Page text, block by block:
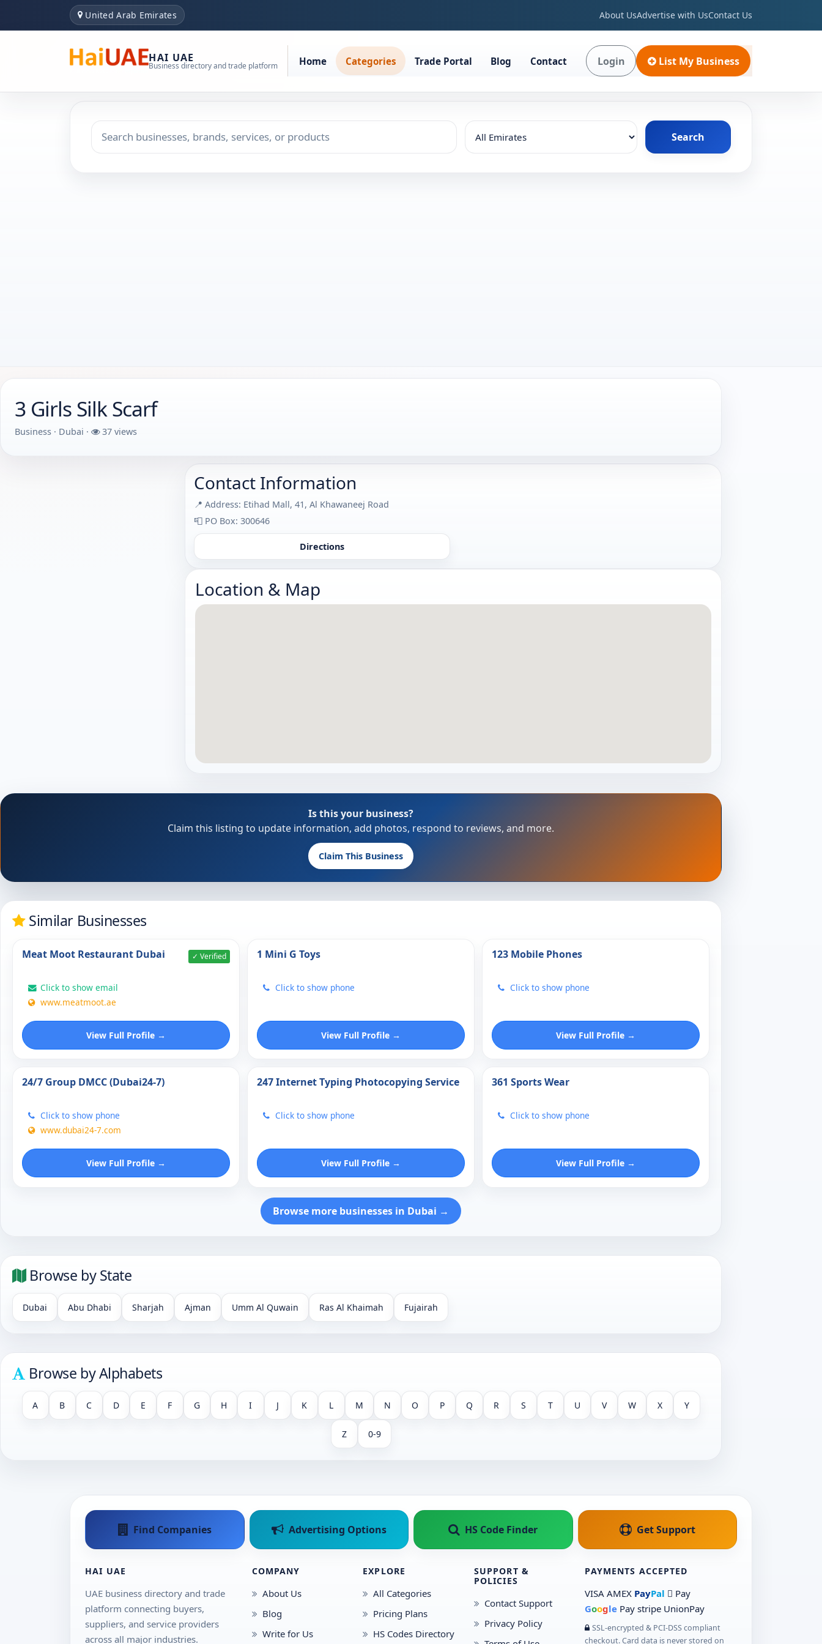
United Arab Emirates About UsAdvertise with UsContact Us
HAI UAE
Business directory and trade platform Home Categories Trade Portal Blog Contact Login List My Business
Search keyword
Choose emirate
Search
3 Girls Silk Scarf
Business · Dubai · 37 views
Contact Information
📍 Address: Etihad Mall, 41, Al Khawaneej Road
📮 PO Box: 300646
Directions
Location & Map
Is this your business?
Claim this listing to update information, add photos, respond to reviews, and more.
Claim This Business
Similar Businesses
Meat Moot Restaurant Dubai ✓ Verified
Click to show email
www.meatmoot.ae
View Full Profile →
1 Mini G Toys
Click to show phone
View Full Profile →
123 Mobile Phones
Click to show phone
View Full Profile →
24/7 Group DMCC (Dubai24-7)
Click to show phone
www.dubai24-7.com
View Full Profile →
247 Internet Typing Photocopying Service
Click to show phone
View Full Profile →
361 Sports Wear
Click to show phone
View Full Profile →
Browse more businesses in Dubai →
Browse by State
Dubai Abu Dhabi Sharjah Ajman Umm Al Quwain Ras Al Khaimah Fujairah
Browse by Alphabets
A B C D E F G H I J K L M N O P Q R S T U V W X Y
Z 0-9
Find Companies Advertising Options HS Code Finder Get Support
HAI UAE
UAE business directory and trade
platform connecting buyers,
suppliers, and service providers
across all major industries.
COMPANY
About Us
Blog
Write for Us
EXPLORE
All Categories
Pricing Plans
HS Codes Directory
SUPPORT &
POLICIES
Contact Support
Privacy Policy
PAYMENTS ACCEPTED
VISA AMEX PayPal  Pay
Google Pay stripe UnionPay
SSL-encrypted & PCI-DSS compliant
checkout. Card data is never stored on